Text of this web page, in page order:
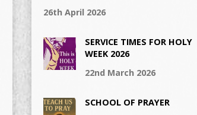
26th April 2026
SERVICE TIMES FOR HOLY
WEEK 2026
22nd March 2026
SCHOOL OF PRAYER